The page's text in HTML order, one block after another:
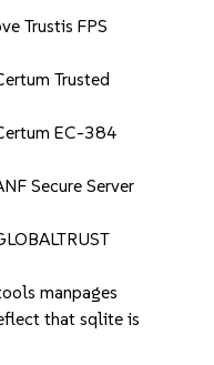
Trustis FPS
Trusted
EC-384
Secure Server
manpages
that sqlite is